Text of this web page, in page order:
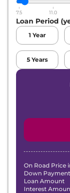
7.5 11.0
Loan Period
1 Year
5 Years
On Road Price
Down Payment
Loan Amount
Interest